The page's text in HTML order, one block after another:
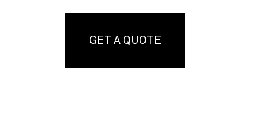
GET A QUOTE